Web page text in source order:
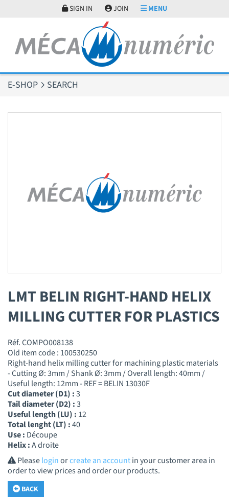
SIGN IN JOIN MENU
E-SHOP SEARCH
LMT BELIN RIGHT-HAND HELIX
MILLING CUTTER FOR PLASTICS
Réf. COMPO008138
Old item code : 100530250
Right-hand helix milling cutter for machining plastic materials
- Cutting Ø: 3mm / Shank Ø: 3mm / Overall length: 40mm /
Useful length: 12mm - REF = BELIN 13030F
Cut diameter (D1) :3
Tail diameter (D2) :3
Useful length (LU) : 12
Total lenght (LT) :40
Use : Découpe
Helix :A droite
Pleaseloginorcreate an accountin your customer area in
order to view prices and order our products.
BACK
Cookies management panel